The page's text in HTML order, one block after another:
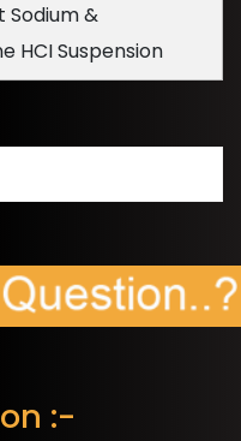
Sodium &
HCI Suspension
:-